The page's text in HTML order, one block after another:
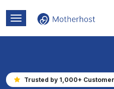
Trusted by 1,000+